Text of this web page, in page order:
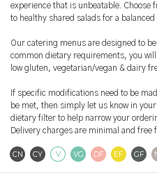
experience that is unbeatable. Choose
to healthy shared salads for a
Our catering menus are designed to
common dietary requirements, you
low gluten, vegetarian/vegan & dairy
If specific modifications need to be
be met, then simply let us know in
dietary filter to help narrow your
Delivery charges are minimal and free
CN Contains Nuts
CY Contains Soya
V Vegetarian
VG Vegan
DF Dairy Free
EF Egg
GF